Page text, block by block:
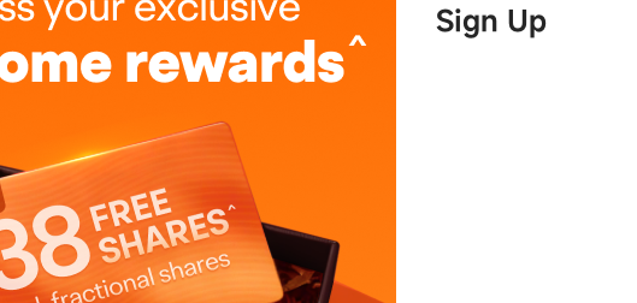
Sign Up
5.1 Buy trailing stop order
● If a trailing amount is set,
Initial stop price = initial market price + trailing amount
Adjusted stop price = lowest market price before order is
amount
● If a trailing ratio is set,